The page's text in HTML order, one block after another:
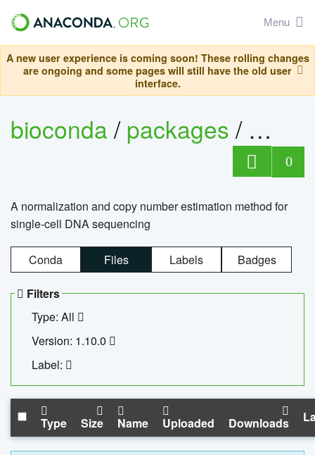
Menu
A new user experience is coming soon! These rolling changes
are ongoing and some pages will still have the old user
interface.
bioconda/packages/
0
A normalization and copy number estimation method for
single-cell DNA sequencing
Conda Files Labels Badges
Filters
Type: All
Version: 1.10.0
Label:
Type Size Name Uploaded Downloads